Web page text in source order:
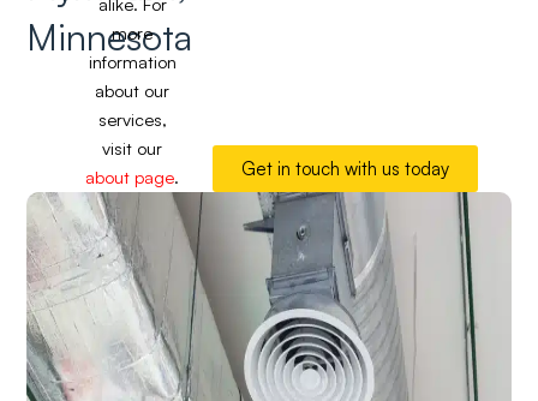
Minnesota
more
information
about our
services,
visit our
about page. Get in touch with us today